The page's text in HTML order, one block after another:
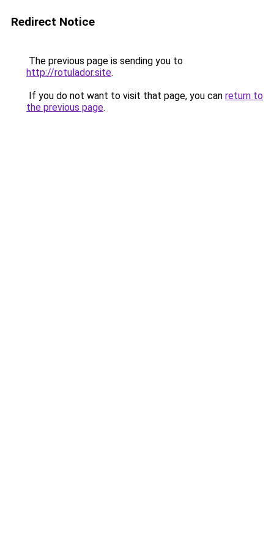
Redirect Notice
The previous page is sending you to
http://rotulador.site.
If you do not want to visit that page, you can return to
the previous page.